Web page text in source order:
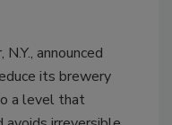
announced
its brewery
a level that